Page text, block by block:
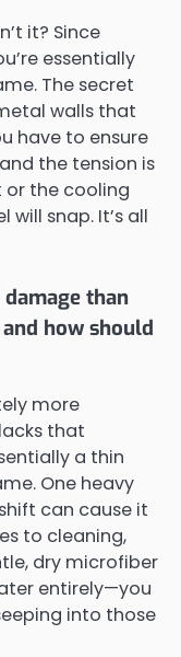
it? Since
essentially
The secret
walls that
have to ensure
the tension is
or the cooling
will snap. It’s all
than
how should
more
that
a thin
One heavy
can cause it
to cleaning,
dry microfiber
entirely—you
into those